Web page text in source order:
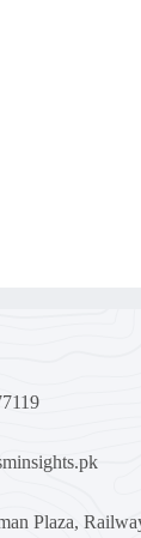
Plaza,